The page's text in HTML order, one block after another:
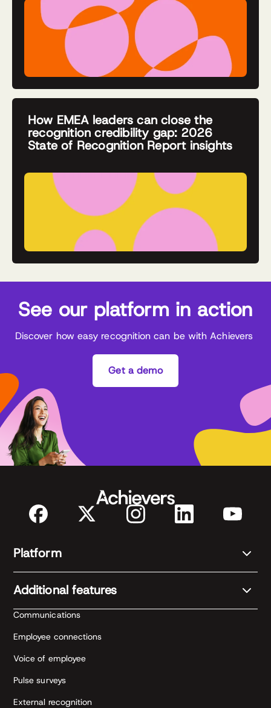
How EMEA leaders can close the
recognition credibility gap: 2026
State of Recognition Report insights
See our platform in action
Discover how easy recognition can be with Achievers
Get a demo
Platform
Additional features
Communications
Employee connections
Voice of employee
Pulse surveys
External recognition